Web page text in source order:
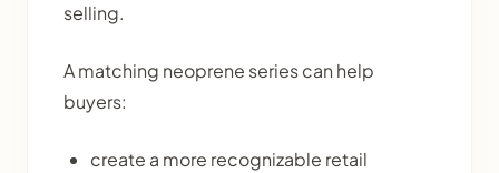
selling.
A matching neoprene series can help
buyers:
create a more recognizable retail